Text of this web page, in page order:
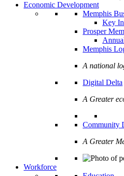
Economic Development
Memphis
Key
Prosper
Memphis
A national
Digital Delta
A Greater
Community
A Greater
Workforce